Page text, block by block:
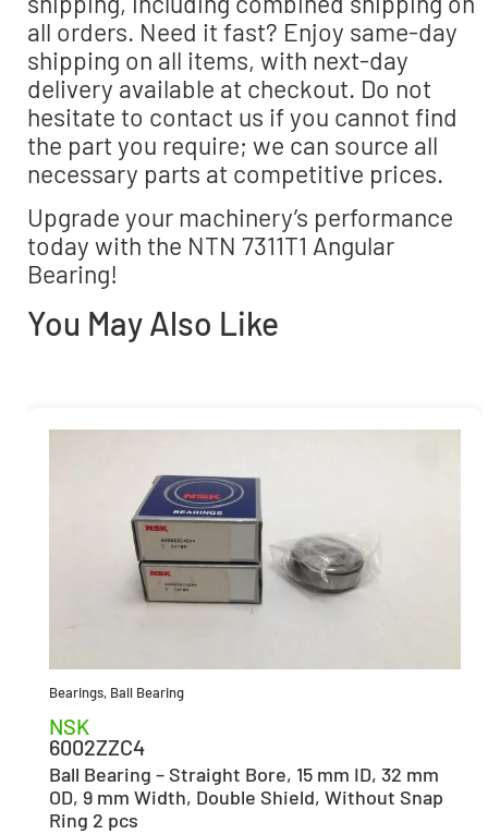
all orders. Need it fast? Enjoy same-day
shipping on all items, with next-day
delivery available at checkout. Do not
hesitate to contact us if you cannot find
the part you require; we can source all
necessary parts at competitive prices.
Upgrade your machinery’s performance
today with the NTN 7311T1 Angular
Bearing!
You May Also Like
Bearings, Ball Bearing
NSK
6002ZZC4
Ball Bearing – Straight Bore, 15 mm ID, 32 mm
OD, 9 mm Width, Double Shield, Without Snap
Ring 2 pcs